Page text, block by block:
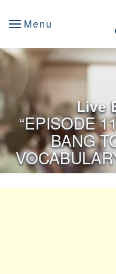
Menu
Live
“EPISODE
BANG